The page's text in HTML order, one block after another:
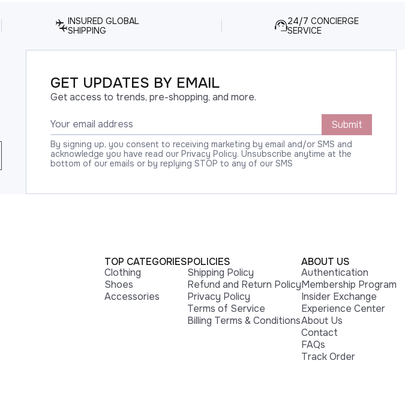
INSURED GLOBAL
SHIPPING
24/7 CONCIERGE
SERVICE
GET UPDATES BY EMAIL
Get access to trends, pre-shopping, and more.
Submit
By signing up, you consent to receiving marketing by email and/or SMS and
acknowledge you have read our Privacy Policy. Unsubscribe anytime at the
bottom of our emails or by replying STOP to any of our SMS
TOP CATEGORIES
Clothing
Shoes
Accessories
POLICIES
Shipping Policy
Refund and Return Policy
Privacy Policy
Terms of Service
Billing Terms & Conditions
ABOUT US
Authentication
Membership Program
Insider Exchange
Experience Center
About Us
Contact
FAQs
Track Order